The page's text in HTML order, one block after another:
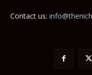
Contact us: